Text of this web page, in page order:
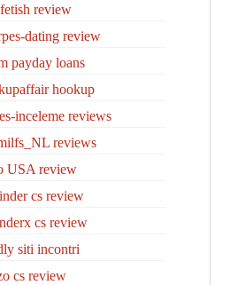
review
dating review
payday loans
hookup
inceleme reviews
reviews
USA review
cs review
cs review
siti incontri
cs review